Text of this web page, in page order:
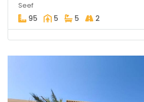
Seef
95 5 5 2